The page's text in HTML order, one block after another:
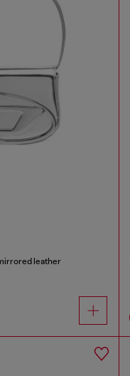
leather